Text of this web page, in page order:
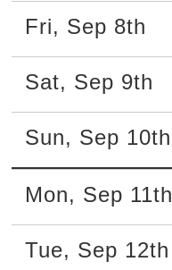
Fri, Sep 8th
Sat, Sep 9th
Sun, Sep 10th
Mon, Sep 11th
Tue, Sep 12th